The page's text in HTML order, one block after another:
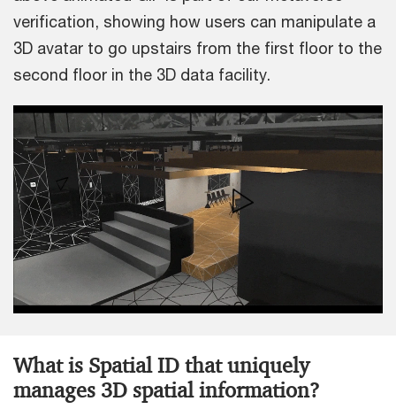
verification, showing how users can manipulate a
3D avatar to go upstairs from the first floor to the
second floor in the 3D data facility.
What is Spatial ID that uniquely
manages 3D spatial information?